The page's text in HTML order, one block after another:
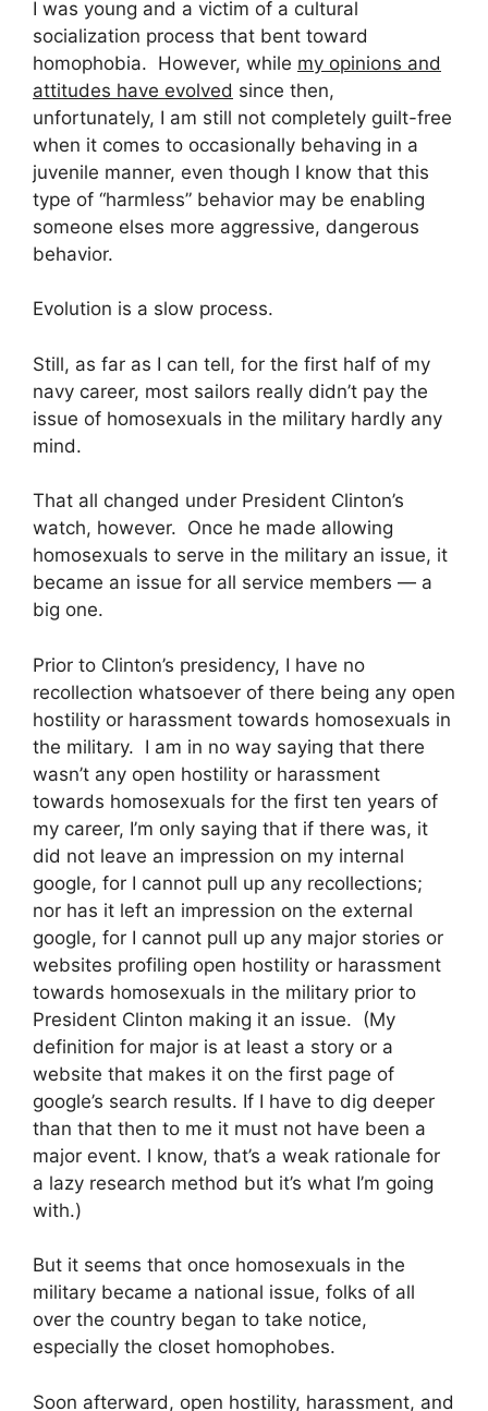
I was young and a victim of a cultural
socialization process that bent toward
homophobia. However, while my opinions and
attitudes have evolved since then,
unfortunately, I am still not completely guilt-free
when it comes to occasionally behaving in a
juvenile manner, even though I know that this
type of “harmless” behavior may be enabling
someone elses more aggressive, dangerous
behavior.
Evolution is a slow process.
Still, as far as I can tell, for the first half of my
navy career, most sailors really didn’t pay the
issue of homosexuals in the military hardly any
mind.
That all changed under President Clinton’s
watch, however. Once he made allowing
homosexuals to serve in the military an issue, it
became an issue for all service members — a
big one.
Prior to Clinton’s presidency, I have no
recollection whatsoever of there being any open
hostility or harassment towards homosexuals in
the military. I am in no way saying that there
wasn’t any open hostility or harassment
towards homosexuals for the first ten years of
my career, I’m only saying that if there was, it
did not leave an impression on my internal
google, for I cannot pull up any recollections;
nor has it left an impression on the external
google, for I cannot pull up any major stories or
websites profiling open hostility or harassment
towards homosexuals in the military prior to
President Clinton making it an issue. (My
definition for major is at least a story or a
website that makes it on the first page of
google’s search results. If I have to dig deeper
than that then to me it must not have been a
major event. I know, that’s a weak rationale for
a lazy research method but it’s what I’m going
with.)
But it seems that once homosexuals in the
military became a national issue, folks of all
over the country began to take notice,
especially the closet homophobes.
Soon afterward, open hostility, harassment, and